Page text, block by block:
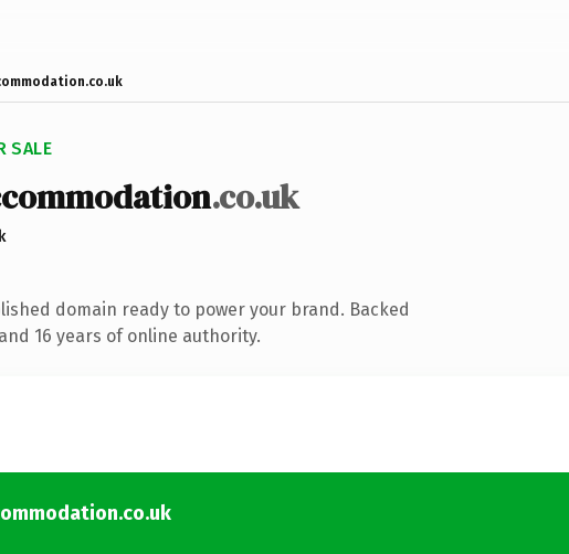
SALE
.co.uk
domain ready to power your brand. Backed
16 years of online authority.